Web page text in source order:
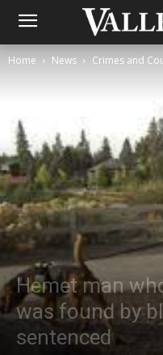
Home News Crimes and
Hemet man
was found by
sentenced